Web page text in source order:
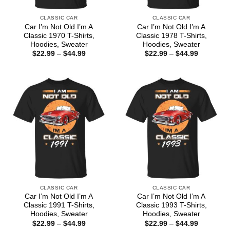
CLASSIC CAR
Car I’m Not Old I’m A
Classic 1970 T-Shirts,
Hoodies, Sweater
$22.99 – $44.99Price
CLASSIC CAR
Car I’m Not Old I’m A
Classic 1978 T-Shirts,
Hoodies, Sweater
$22.99 – $44.99Price
CLASSIC CAR
Car I’m Not Old I’m A
Classic 1991 T-Shirts,
Hoodies, Sweater
$22.99 – $44.99Price
CLASSIC CAR
Car I’m Not Old I’m A
Classic 1993 T-Shirts,
Hoodies, Sweater
$22.99 – $44.99Price